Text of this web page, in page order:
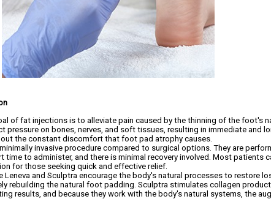
of fat injections is to alleviate pain caused by the thinning of the foot's
on bones, nerves, and soft tissues, resulting in immediate and
the constant discomfort that foot pad atrophy causes.
invasive procedure compared to surgical options. They are
time to administer, and there is minimal recovery involved. Most patients
for those seeking quick and effective relief.
Leneva and Sculptra encourage the body's natural processes to restore
rebuilding the natural foot padding. Sculptra stimulates collagen
results, and because they work with the body's natural systems, the